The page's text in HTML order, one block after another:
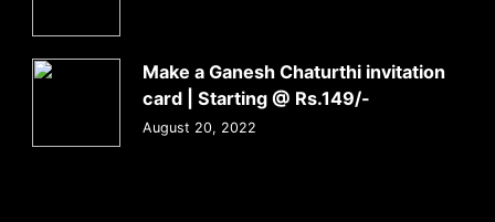
Make a Ganesh Chaturthi invitation
card | Starting @ Rs.149/-
August 20, 2022